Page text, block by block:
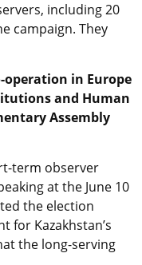
including 20
campaign. They
operation in Europe
and Human
Assembly
term observer
at the June 10
the election
for Kazakhstan’s
the long-serving